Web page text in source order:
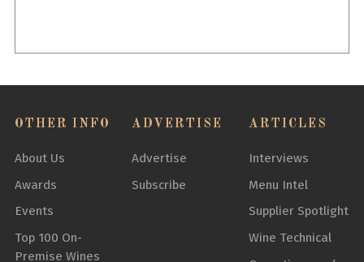
OTHER INFO
About Us
Awards
Events
Top 100 On-
Premise Wines
ADVERTISE
Advertise
Subscribe
ARTICLES
Interviews
Menu Intel
Supplier Spotlight
Wine Technical